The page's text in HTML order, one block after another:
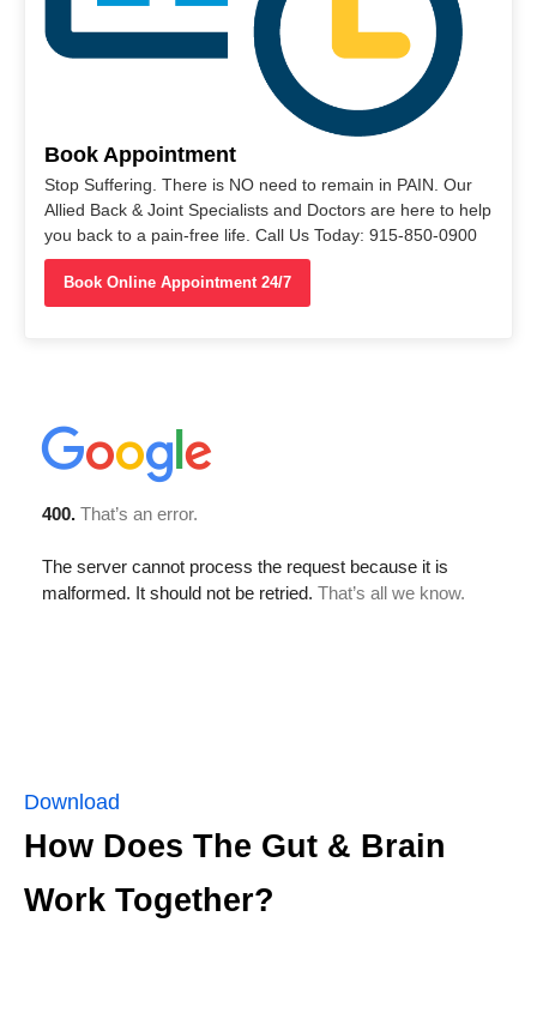
Book Appointment
Stop Suffering. There is NO need to remain in PAIN. Our
Allied Back & Joint Specialists and Doctors are here to help
you back to a pain-free life. Call Us Today: 915-850-0900
Book Online Appointment 24/7
Download
How Does The Gut & Brain
Work Together?